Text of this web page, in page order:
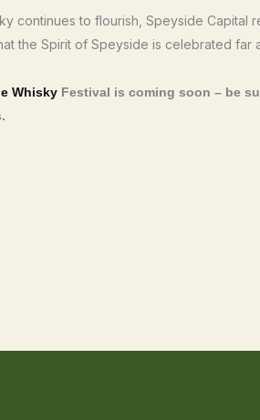
continues to flourish, Speyside Capital
the Spirit of Speyside is celebrated far
Whisky Festival is coming soon – be